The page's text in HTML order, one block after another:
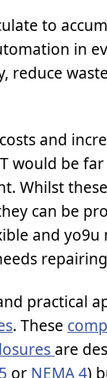
to
in
and
would be
Whilst
can be
and
practical
. These
are
or NEMA 4)